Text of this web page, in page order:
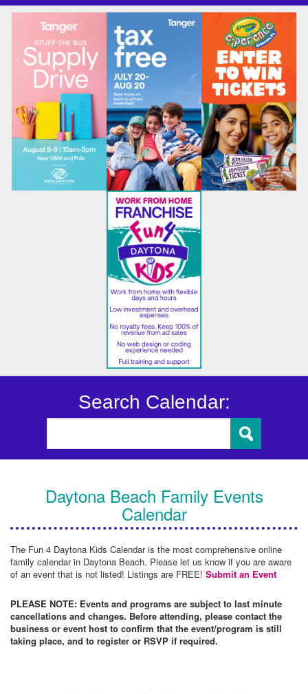
Search Calendar:
Daytona Beach Family Events
Calendar
The Fun 4 Daytona Kids Calendar is the most comprehensive online
family calendar in Daytona Beach. Please let us know if you are aware
of an event that is not listed! Listings are FREE! Submit an Event
PLEASE NOTE: Events and programs are subject to last minute
cancellations and changes. Before attending, please contact the
business or event host to confirm that the event/program is still
taking place, and to register or RSVP if required.